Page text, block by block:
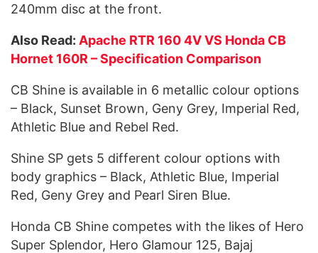
240mm disc at the front.
Also Read: Apache RTR 160 4V VS Honda CB
Hornet 160R – Specification Comparison
CB Shine is available in 6 metallic colour options
– Black, Sunset Brown, Geny Grey, Imperial Red,
Athletic Blue and Rebel Red.
Shine SP gets 5 different colour options with
body graphics – Black, Athletic Blue, Imperial
Red, Geny Grey and Pearl Siren Blue.
Honda CB Shine competes with the likes of Hero
Super Splendor, Hero Glamour 125, Bajaj